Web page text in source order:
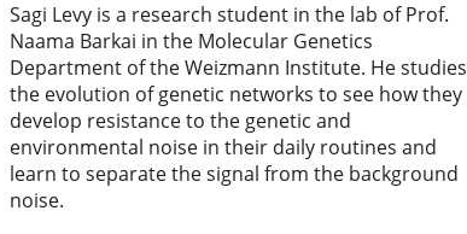
Sagi Levy is a research student in the lab of Prof.
Naama Barkai in the Molecular Genetics
Department of the Weizmann Institute. He studies
the evolution of genetic networks to see how they
develop resistance to the genetic and
environmental noise in their daily routines and
learn to separate the signal from the background
noise.